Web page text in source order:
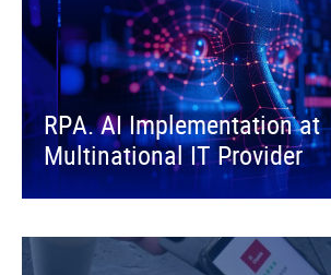
RPA. AI Implementation at
Multinational IT Provider